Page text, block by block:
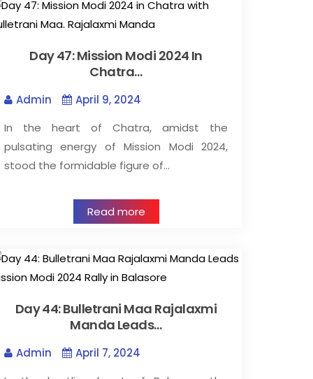
Day 47: Mission Modi 2024 In
Chatra…
Admin
April 9, 2024
In the heart of Chatra, amidst the
pulsating energy of Mission Modi 2024,
stood the formidable figure of…
Read more
Day 44: Bulletrani Maa Rajalaxmi
Manda Leads…
Admin
April 7, 2024